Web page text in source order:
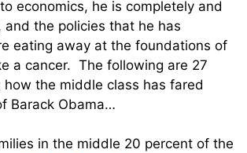
economics, he is completely and
and the policies that he has
eating away at the foundations of
a cancer. The following are 27
the middle class has fared
Barack Obama…
in the middle 20 percent of the